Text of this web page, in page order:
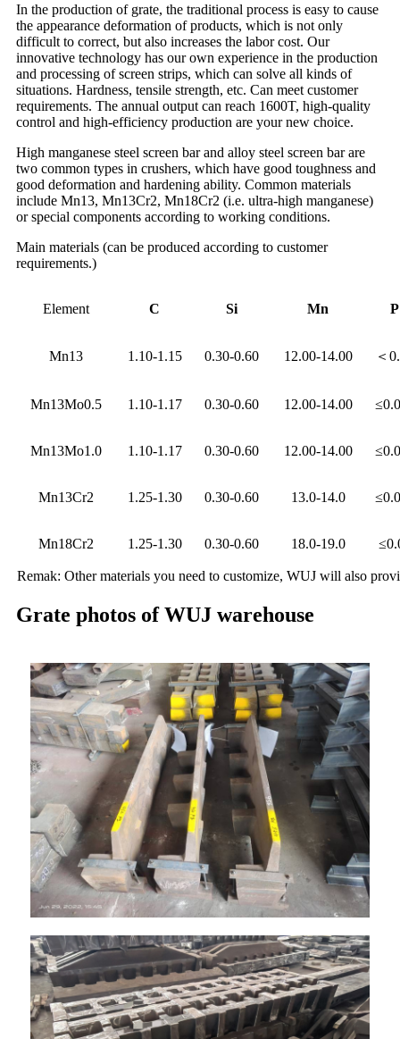
In the production of grate, the traditional process is easy to cause
the appearance deformation of products, which is not only
difficult to correct, but also increases the labor cost. Our
innovative technology has our own experience in the production
and processing of screen strips, which can solve all kinds of
situations. Hardness, tensile strength, etc. Can meet customer
requirements. The annual output can reach 1600T, high-quality
control and high-efficiency production are your new choice.
High manganese steel screen bar and alloy steel screen bar are
two common types in crushers, which have good toughness and
good deformation and hardening ability. Common materials
include Mn13, Mn13Cr2, Mn18Cr2 (i.e. ultra-high manganese)
or special components according to working conditions.
Main materials (can be produced according to customer
requirements.)
Element C Si Mn P
Mn13 1.10-1.15 0.30-0.60 12.00-14.00 ＜
Mn13Mo0.5 1.10-1.17 0.30-0.60 12.00-14.00
Mn13Mo1.0 1.10-1.17 0.30-0.60 12.00-14.00
Mn13Cr2 1.25-1.30 0.30-0.60 13.0-14.0
Mn18Cr2 1.25-1.30 0.30-0.60 18.0-19.0
Remak: Other materials you need to customize, WUJ will also
Grate photos of WUJ warehouse